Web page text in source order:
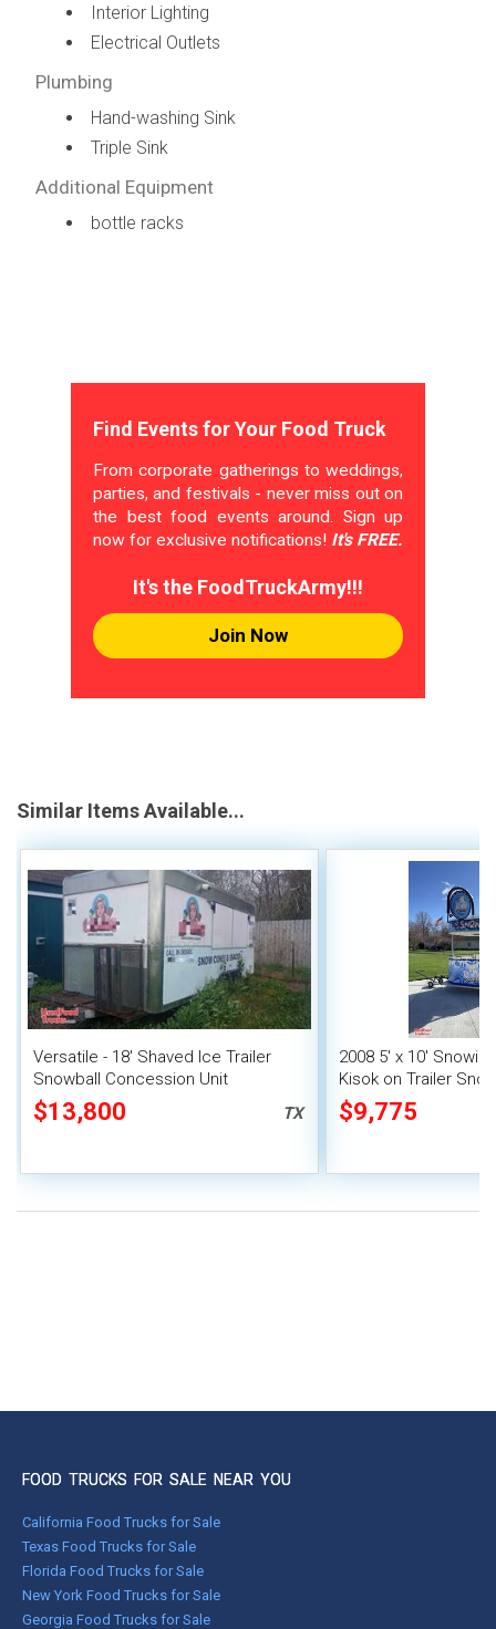
Interior Lighting
Electrical Outlets
Plumbing
Hand-washing Sink
Triple Sink
Additional Equipment
bottle racks
Find Events for Your Food Truck
From corporate gatherings to weddings,
parties, and festivals - never miss out on
the best food events around. Sign up
now for exclusive notifications! It's FREE.
It's the FoodTruckArmy!!!
Join Now
Similar Items Available...
Versatile - 18' Shaved Ice Trailer
Snowball Concession Unit
$13,800 TX
2008 5' x 10' Snowie
Kisok on Trailer
Concession Stand
$9,775
FOOD TRUCKS FOR SALE NEAR YOU
California Food Trucks for Sale
Texas Food Trucks for Sale
Florida Food Trucks for Sale
New York Food Trucks for Sale
Georgia Food Trucks for Sale